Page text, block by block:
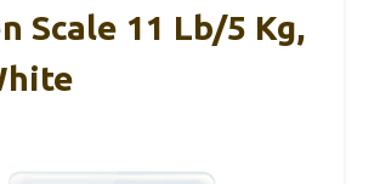
Scale 11 Lb/5 Kg,